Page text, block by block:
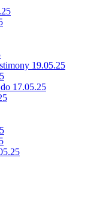
19.05.25
17.05.25